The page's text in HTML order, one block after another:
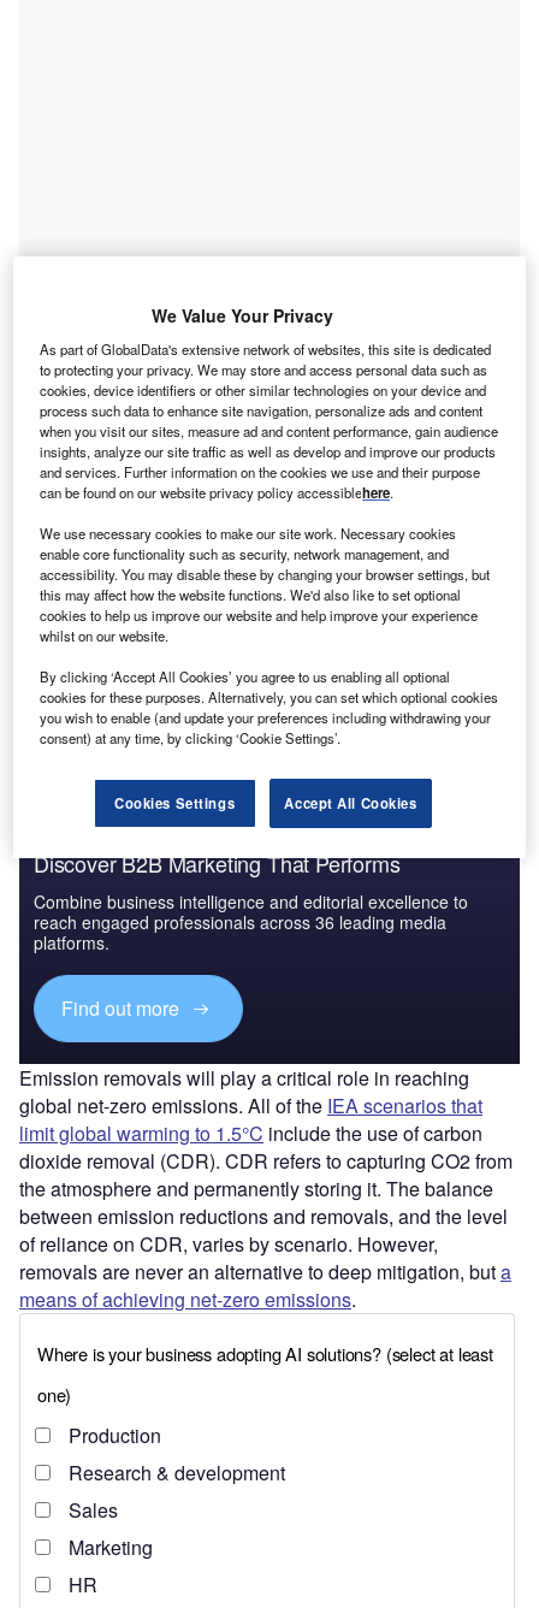
Go deeper with GlobalData
Reports
Green Business - How Carbon Management is
Helping Enterprises Tackl...
Environment Sustainability in Power: Gas Reactor
CO2 Capturing
The gold standard of business intelligence.
Find out more
Discover B2B Marketing That Performs
Combine business intelligence and editorial excellence to
reach engaged professionals across 36 leading media
platforms.
Find out more
Emission removals will play a critical role in reaching
global net-zero emissions. All of the IEA scenarios that
limit global warming to 1.5°C include the use of carbon
dioxide removal (CDR). CDR refers to capturing CO2 from
the atmosphere and permanently storing it. The balance
between emission reductions and removals, and the level
of reliance on CDR, varies by scenario. However,
removals are never an alternative to deep mitigation, buta
means of achieving net-zero emissions.
We Value Your Privacy
As part of GlobalData's extensive network of websites, this site is dedicated
to protecting your privacy. We may store and access personal data such as
cookies, device identifiers or other similar technologies on your device and
process such data to enhance site navigation, personalize ads and content
when you visit our sites, measure ad and content performance, gain audience
insights, analyze our site traffic as well as develop and improve our products
and services. Further information on the cookies we use and their purpose
can be found on our website privacy policy accessiblehere.
We use necessary cookies to make our site work. Necessary cookies
enable core functionality such as security, network management, and
accessibility. You may disable these by changing your browser settings, but
this may affect how the website functions. We'd also like to set optional
cookies to help us improve our website and help improve your experience
whilst on our website.
By clicking ‘Accept All Cookies’ you agree to us enabling all optional
cookies for these purposes. Alternatively, you can set which optional cookies
you wish to enable (and update your preferences including withdrawing your
consent) at any time, by clicking ‘Cookie Settings’.
Cookies Settings Accept All Cookies